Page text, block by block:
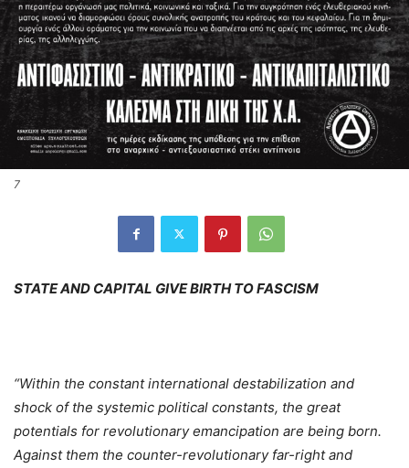
7
STATE AND CAPITAL GIVE BIRTH TO FASCISM
“Within the constant international destabilization and
shock of the systemic political constants, the great
potentials for revolutionary emancipation are being born.
Against them the counter-revolutionary far-right and